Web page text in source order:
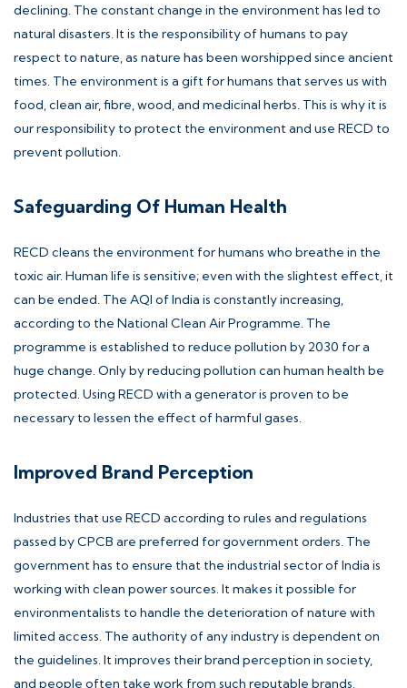
declining. The constant change in the environment has led to
natural disasters. It is the responsibility of humans to pay
respect to nature, as nature has been worshipped since ancient
times. The environment is a gift for humans that serves us with
food, clean air, fibre, wood, and medicinal herbs. This is why it is
our responsibility to protect the environment and use RECD to
prevent pollution.
Safeguarding Of Human Health
RECD cleans the environment for humans who breathe in the
toxic air. Human life is sensitive; even with the slightest effect, it
can be ended. The AQI of India is constantly increasing,
according to the National Clean Air Programme. The
programme is established to reduce pollution by 2030 for a
huge change. Only by reducing pollution can human health be
protected. Using RECD with a generator is proven to be
necessary to lessen the effect of harmful gases.
Improved Brand Perception
Industries that use RECD according to rules and regulations
passed by CPCB are preferred for government orders. The
government has to ensure that the industrial sector of India is
working with clean power sources. It makes it possible for
environmentalists to handle the deterioration of nature with
limited access. The authority of any industry is dependent on
the guidelines. It improves their brand perception in society,
and people often take work from such reputable brands.